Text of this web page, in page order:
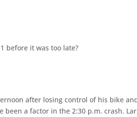
before it was too late?
after losing control of his bike
been a factor in the 2:30 p.m. crash.